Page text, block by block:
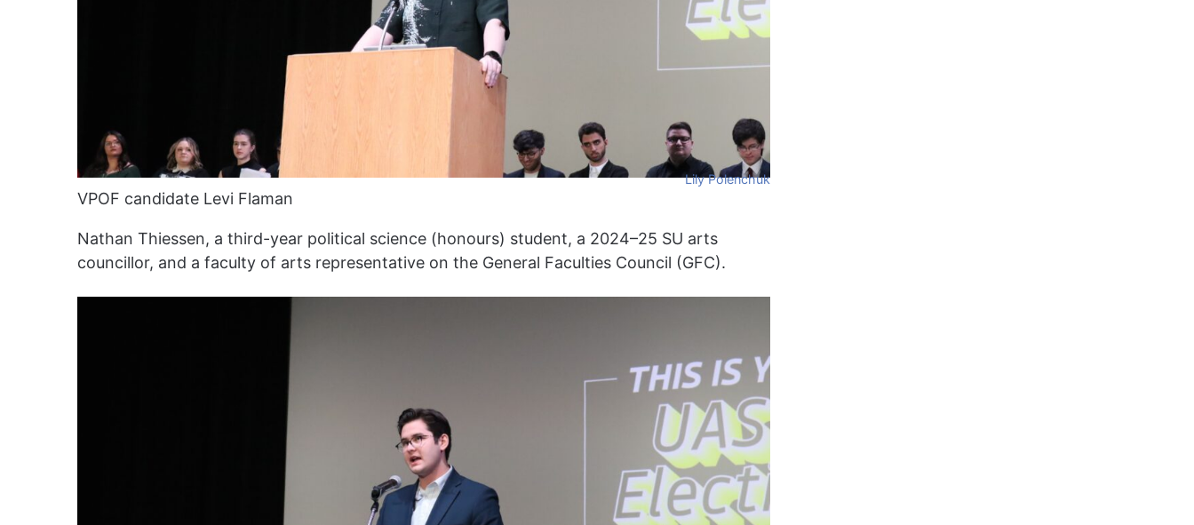
Lily Polenchuk
VPOF candidate Levi Flaman
Nathan Thiessen, a third-year political science (honours) student, a 2024–25 SU arts
councillor, and a faculty of arts representative on the General Faculties Council (GFC).